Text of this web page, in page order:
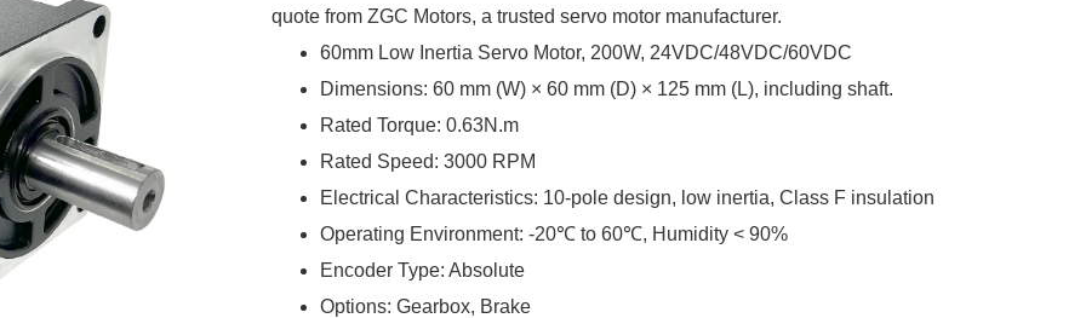
quote from ZGC Motors, a trusted servo motor manufacturer.
60mm Low Inertia Servo Motor, 200W, 24VDC/48VDC/60VDC
Dimensions: 60 mm (W) × 60 mm (D) × 125 mm (L), including shaft.
Rated Torque: 0.63N.m
Rated Speed: 3000 RPM
Electrical Characteristics: 10-pole design, low inertia, Class F insulation
Operating Environment: -20℃ to 60℃, Humidity < 90%
Encoder Type: Absolute
Options: Gearbox, Brake